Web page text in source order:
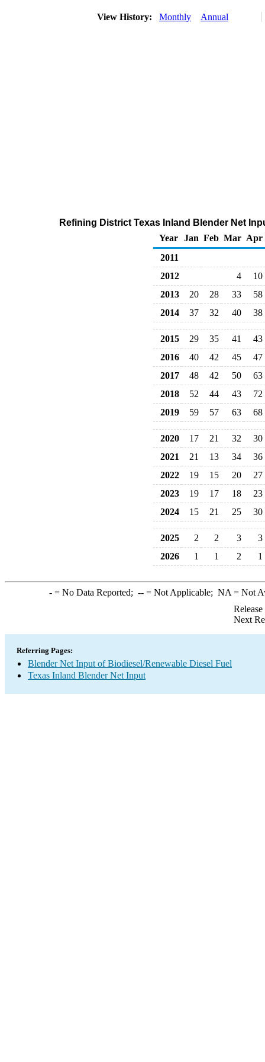
View History: Monthly Annual
Refining District Texas Inland Blender Net
Year
Jan Feb Mar Apr
2011
2012
4
10
2013
20 28 33
58
2014
37 32 40 38
2015 29 35 41
43
2016
40 42 45
47
2017
48 42 50
63
2018
52 44 43
72
2019
59 57 63 68
2020 17 21 32
30
2021
21 13 34
36
2022
19 15 20
27
2023
19 17 18
23
2024
15 21 25 30
2025 2 2 3
3
2026
1 1 2 1
-= No Data Reported; --= Not Applicable; NA = Not
Next
Referring Pages:
Blender Net Input of Biodiesel/Renewable Diesel Fuel
Texas Inland Blender Net Input